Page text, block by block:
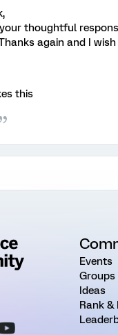
thoughtful
again and I
this
Events
Groups
Ideas
Rank &